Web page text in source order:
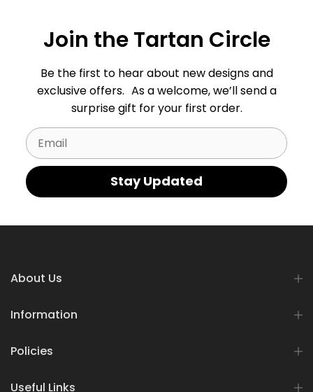
Join the Tartan Circle
Be the first to hear about new designs and
exclusive offers. As a welcome, we’ll send a
surprise gift for your first order.
Email
Stay Updated
About Us
Information
Policies
Useful Links